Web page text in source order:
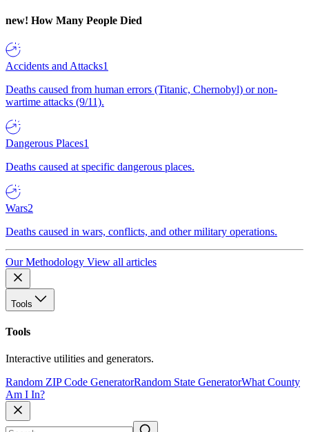
new! How Many People Died
Accidents and Attacks1
Deaths caused from human errors (Titanic, Chernobyl) or non-
wartime attacks (9/11).
Dangerous Places1
Deaths caused at specific dangerous places.
Wars2
Deaths caused in wars, conflicts, and other military operations.
Our Methodology View all articles
Tools
Tools
Interactive utilities and generators.
Random ZIP Code GeneratorRandom State GeneratorWhat County
Am I In?